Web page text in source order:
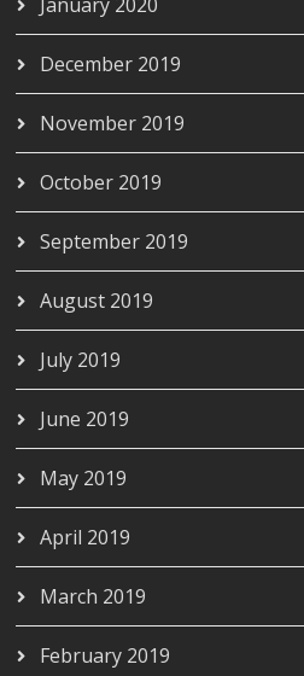
December 2019
November 2019
October 2019
September 2019
August 2019
July 2019
June 2019
May 2019
April 2019
March 2019
February 2019